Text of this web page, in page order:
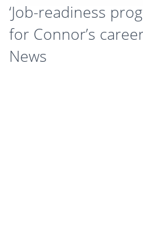
‘Job-readiness
for Connor’s
News